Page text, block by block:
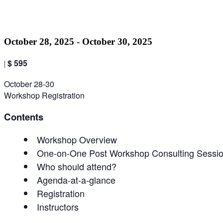
October 28, 2025 - October 30, 2025
| $ 595
October 28-30
Workshop Registration
Contents
Workshop Overview
One-on-One Post Workshop Consulting
Who should attend?
Agenda-at-a-glance
Registration
Instructors